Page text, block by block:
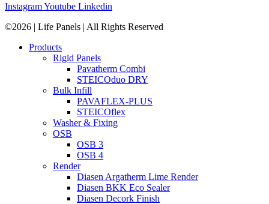
InstagramYoutube Linkedin
©2026 | Life Panels | All Rights Reserved
Products
Rigid Panels
Pavatherm Combi
STEICOduo DRY
Bulk Infill
PAVAFLEX-PLUS
STEICOflex
Washer & Fixing
OSB
OSB 3
OSB 4
Render
Diasen Argatherm Lime Render
Diasen BKK Eco Sealer
Diasen Decork Finish